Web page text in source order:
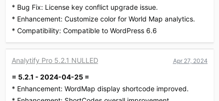
* Bug Fix: License key conflict upgrade issue.
* Enhancement: Customize color for World Map analytics.
* Compatibility: Compatible to WordPress 6.6
Analytify Pro 5.2.1 NULLED Apr 27, 2024
= 5.2.1 - 2024-04-25 =
* Enhancement: WordMap display shortcode improved.